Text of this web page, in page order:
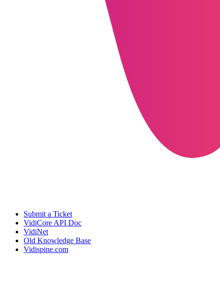
Submit a Ticket
VidiCore API Doc
VidiNet
Old Knowledge Base
Vidispine.com